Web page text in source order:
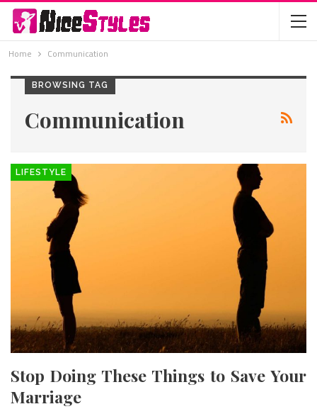
Home Communication
BROWSING TAG
Communication
LIFESTYLE
Stop Doing These Things to Save Your
Marriage